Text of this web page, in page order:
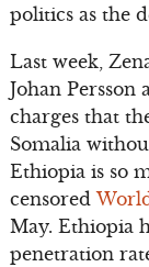
politics as the
Last week,
Johan
charges that
Somalia
Ethiopia is so
censored
May. Ethiopia
penetration